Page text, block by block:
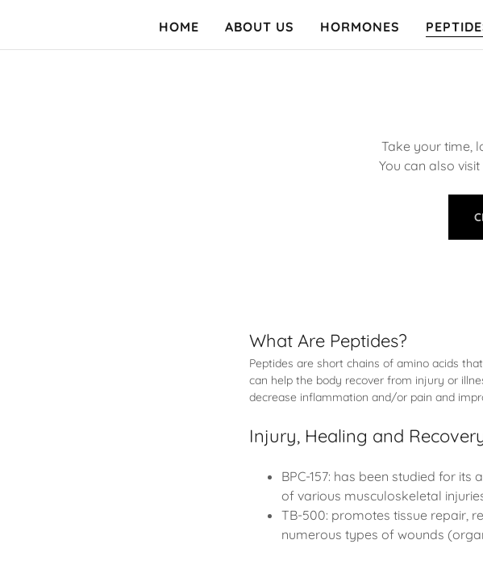
HOME ABOUT US HORMONES
Take your time,
You can also
What Are Peptides?
Peptides are short chains of amino acids
can help the body recover from injury or
decrease inflammation and/or pain and
Injury, Healing and
BPC-157: has been studied for
of various musculoskeletal
TB-500: promotes tissue repair,
numerous types of wounds